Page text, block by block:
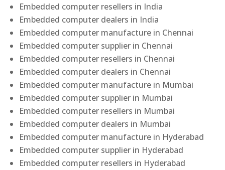
Embedded computer resellers in India
Embedded computer dealers in India
Embedded computer manufacture in Chennai
Embedded computer supplier in Chennai
Embedded computer resellers in Chennai
Embedded computer dealers in Chennai
Embedded computer manufacture in Mumbai
Embedded computer supplier in Mumbai
Embedded computer resellers in Mumbai
Embedded computer dealers in Mumbai
Embedded computer manufacture in Hyderabad
Embedded computer supplier in Hyderabad
Embedded computer resellers in Hyderabad